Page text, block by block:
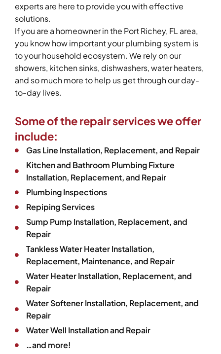
experts are here to provide you with effective
solutions.
If you are a homeowner in the Port Richey, FL area,
you know how important your plumbing system is
to your household ecosystem. We rely on our
showers, kitchen sinks, dishwashers, water heaters,
and so much more to help us get through our day-
to-day lives.
Some of the repair services we offer
include:
Gas Line Installation, Replacement, and Repair
Kitchen and Bathroom Plumbing Fixture
Installation, Replacement, and Repair
Plumbing Inspections
Repiping Services
Sump Pump Installation, Replacement, and
Repair
Tankless Water Heater Installation,
Replacement, Maintenance, and Repair
Water Heater Installation, Replacement, and
Repair
Water Softener Installation, Replacement, and
Repair
Water Well Installation and Repair
…and more!